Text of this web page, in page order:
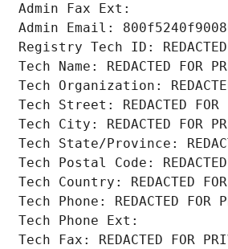
Admin Fax Ext:
Admin Email:
Registry Tech ID: REDACTED
Tech Name: REDACTED FOR
Tech Organization:
Tech Street: REDACTED FOR
Tech City: REDACTED FOR
Tech State/Province:
Tech Postal Code: REDACTED
Tech Country: REDACTED
Tech Phone: REDACTED FOR
Tech Phone Ext:
Tech Fax: REDACTED FOR